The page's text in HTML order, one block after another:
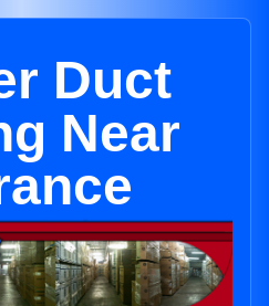
Duct
Near